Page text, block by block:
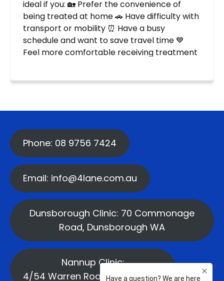
Phone: 08 9756 7424
Email: info@4lane.com.au
Dunsborough Clinic: 70 Commonage
Road, Dunsborough WA
Nannup Clinic:
4/54 Warren Road, Nannup WA